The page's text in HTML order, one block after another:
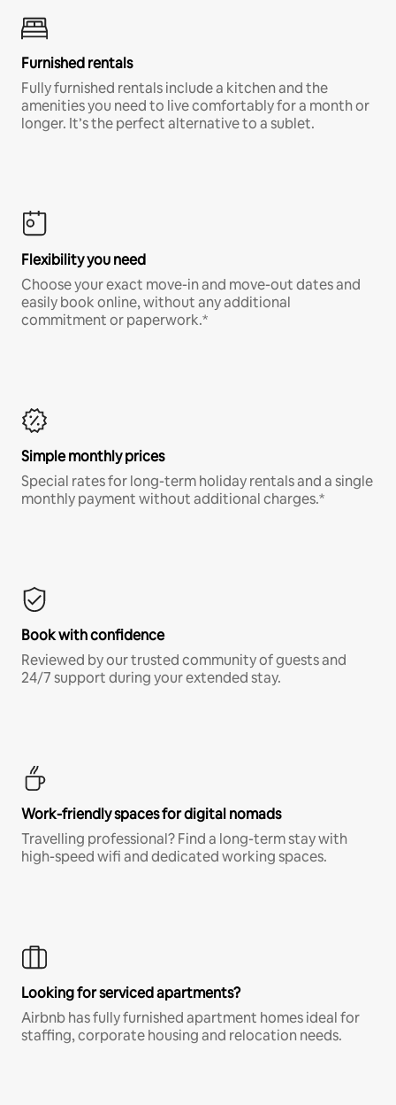
Furnished rentals
Fully furnished rentals include a kitchen and the
amenities you need to live comfortably for a month or
longer. It’s the perfect alternative to a sublet.
Flexibility you need
Choose your exact move-in and move-out dates and
easily book online, without any additional
commitment or paperwork.*
Simple monthly prices
Special rates for long-term holiday rentals and a single
monthly payment without additional charges.*
Book with confidence
Reviewed by our trusted community of guests and
24/7 support during your extended stay.
Work-friendly spaces for digital nomads
Travelling professional? Find a long-term stay with
high-speed wifi and dedicated working spaces.
Looking for serviced apartments?
Airbnb has fully furnished apartment homes ideal for
staffing, corporate housing and relocation needs.